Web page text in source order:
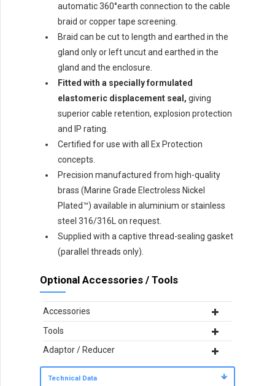
automatic 360°earth connection to the cable
braid or copper tape screening.
Braid can be cut to length and earthed in the
gland only or left uncut and earthed in the
gland and the enclosure.
Fitted with a specially formulated
elastomeric displacement seal, giving
superior cable retention, explosion protection
and IP rating.
Certified for use with all Ex Protection
concepts.
Precision manufactured from high-quality
brass (Marine Grade Electroless Nickel
Plated™) available in aluminium or stainless
steel 316/316L on request.
Supplied with a captive thread-sealing gasket
(parallel threads only).
Optional Accessories / Tools
Accessories
Tools
Adaptor / Reducer
Technical Data